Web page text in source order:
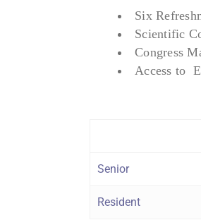
Six
Scientific
Congress
Access to
Senior
Resident